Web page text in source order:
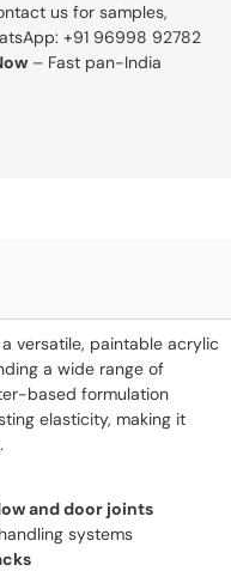
us for samples,
+91 96998 92782
– Fast pan-India
versatile, paintable acrylic
a wide range of
based formulation
elasticity, making it
and door joints
systems